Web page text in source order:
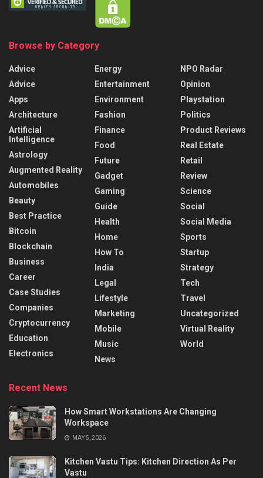
Browse by Category
Advice
Advice
Apps
Architecture
Artificial
Intelligence
Astrology
Augmented Reality
Automobiles
Beauty
Best Practice
Bitcoin
Blockchain
Business
Career
Case Studies
Companies
Cryptocurrency
Education
Electronics
Energy
Entertainment
Environment
Fashion
Finance
Food
Future
Gadget
Gaming
Guide
Health
Home
How To
India
Legal
Lifestyle
Marketing
Mobile
Music
News
NPO Radar
Opinion
Playstation
Politics
Product Reviews
Real Estate
Retail
Review
Science
Social
Social Media
Sports
Startup
Strategy
Tech
Travel
Uncategorized
Virtual Reality
World
Recent News
How Smart Workstations Are Changing
Workspace
MAY 5, 2026
Kitchen Vastu Tips: Kitchen Direction As Per
Vastu